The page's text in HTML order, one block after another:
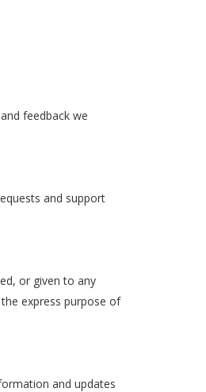
feedback we
and support
or given to any
express purpose of
and updates